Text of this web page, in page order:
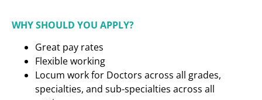
WHY SHOULD YOU APPLY?
Great pay rates
Flexible working
Locum work for Doctors across all grades,
specialties, and sub-specialties across all